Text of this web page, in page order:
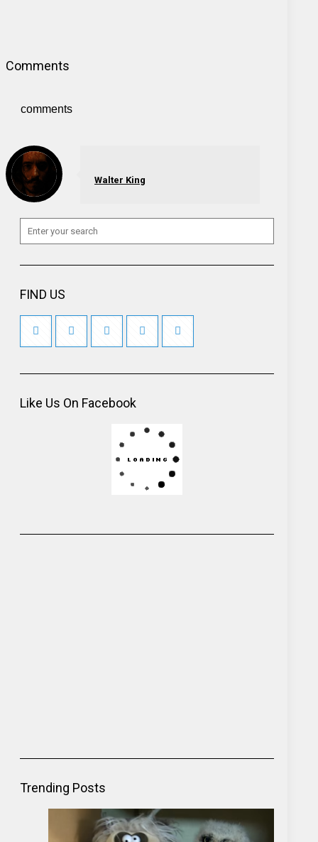
Comments
comments
Walter King
FIND US
Like Us On Facebook
Trending Posts